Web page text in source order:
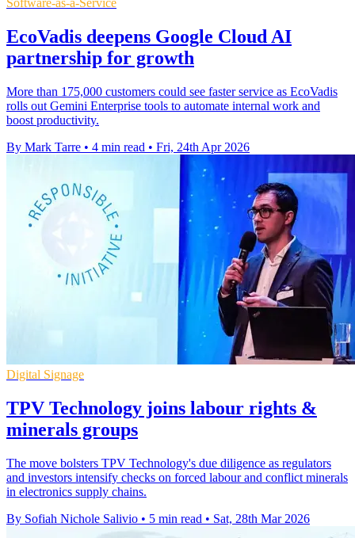
Software-as-a-Service
EcoVadis deepens Google Cloud AI
partnership for growth
More than 175,000 customers could see faster service as EcoVadis
rolls out Gemini Enterprise tools to automate internal work and
boost productivity.
By Mark Tarre • 4 min read • Fri, 24th Apr 2026
Digital Signage
TPV Technology joins labour rights &
minerals groups
The move bolsters TPV Technology's due diligence as regulators
and investors intensify checks on forced labour and conflict minerals
in electronics supply chains.
By Sofiah Nichole Salivio • 5 min read • Sat, 28th Mar 2026